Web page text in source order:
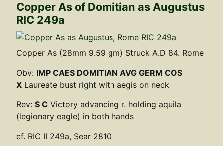
Copper As of Domitian as Augustus
RIC 249a
Copper As (28mm 9.59 gm) Struck A.D 84. Rome
Obv: IMP CAES DOMITIAN AVG GERM COS
X Laureate bust right with aegis on neck
Rev: S C Victory advancing r. holding aquila
(legionary eagle) in both hands
cf. RIC II 249a, Sear 2810